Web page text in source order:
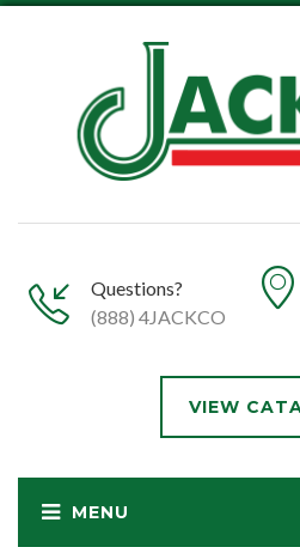
Questions?
(888) 4JACKCO
VIEW